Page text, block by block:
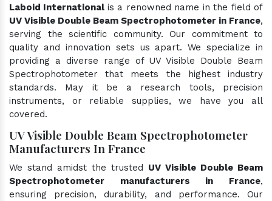
Laboid International is a renowned name in the field of
UV Visible Double Beam Spectrophotometer in France,
serving the scientific community. Our commitment to
quality and innovation sets us apart. We specialize in
providing a diverse range of UV Visible Double Beam
Spectrophotometer that meets the highest industry
standards. May it be a research tools, precision
instruments, or reliable supplies, we have you all
covered.
UV Visible Double Beam Spectrophotometer
Manufacturers In France
We stand amidst the trusted UV Visible Double Beam
Spectrophotometer manufacturers in France,
ensuring precision, durability, and performance. Our